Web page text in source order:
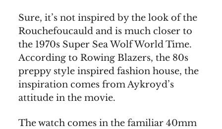
Sure, it’s not inspired by the look of the
Rouchefoucauld and is much closer to
the 1970s Super Sea Wolf World Time.
According to Rowing Blazers, the 80s
preppy style inspired fashion house, the
inspiration comes from Aykroyd’s
attitude in the movie.
The watch comes in the familiar 40mm